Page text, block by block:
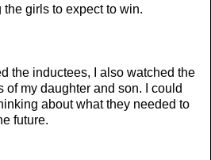
girls to expect to win.
the inductees, I also watched the
of my daughter and son. I could
about what they needed to
future.